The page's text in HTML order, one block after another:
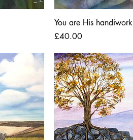
You are His handiwork
Price
£40.00